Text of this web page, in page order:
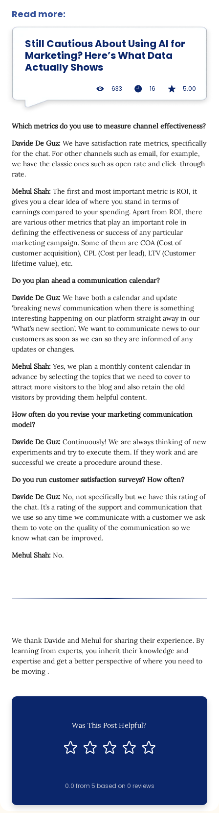
Read more:
Still Cautious About Using AI for
Marketing? Here’s What Data
Actually Shows
633 16 5.00
Which metrics do you use to measure channel effectiveness?
Davide De Guz: We have satisfaction rate metrics, specifically
for the chat. For other channels such as email, for example,
we have the classic ones such as open rate and click-through
rate.
Mehul Shah: The first and most important metric is ROI, it
gives you a clear idea of where you stand in terms of
earnings compared to your spending. Apart from ROI, there
are various other metrics that play an important role in
defining the effectiveness or success of any particular
marketing campaign. Some of them are COA (Cost of
customer acquisition), CPL (Cost per lead), LTV (Customer
lifetime value), etc.
Do you plan ahead a communication calendar?
Davide De Guz: We have both a calendar and update
‘breaking news’ communication when there is something
interesting happening on our platform straight away in our
‘What’s new section’. We want to communicate news to our
customers as soon as we can so they are informed of any
updates or changes.
Mehul Shah: Yes, we plan a monthly content calendar in
advance by selecting the topics that we need to cover to
attract more visitors to the blog and also retain the old
visitors by providing them helpful content.
How often do you revise your marketing communication
model?
Davide De Guz: Continuously! We are always thinking of new
experiments and try to execute them. If they work and are
successful we create a procedure around these.
Do you run customer satisfaction surveys? How often?
Davide De Guz: No, not specifically but we have this rating of
the chat. It’s a rating of the support and communication that
we use so any time we communicate with a customer we ask
them to vote on the quality of the communication so we
know what can be improved.
Mehul Shah: No.
We thank Davide and Mehul for sharing their experience. By
learning from experts, you inherit their knowledge and
expertise and get a better perspective of where you need to
be moving .
Was This Post Helpful?
0.0 from 5 based on 0 reviews